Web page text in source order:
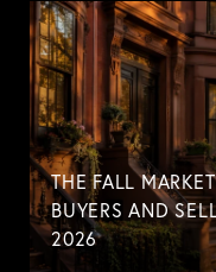
THE FALL
BUYERS AND
2026